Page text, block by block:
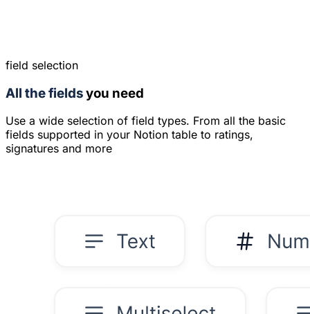
field selection
All the fieldsyou need
Use a wide selection of field types. From all the basic
fields supported in your Notion table to ratings,
signatures and more